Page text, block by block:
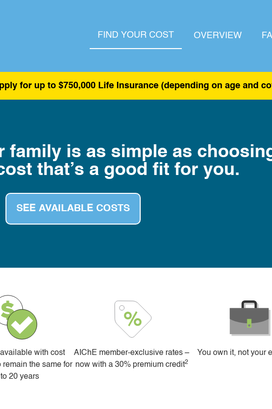
FIND YOUR COST OVERVIEW
for up to $750,000 Life Insurance (depending on age and
family is as simple as
that’s a good fit for you.
SEE AVAILABLE COSTS
with cost
remain the same for
20 years
AIChE member-exclusive rates –
now with a 30% premium credit2
You own it, not your